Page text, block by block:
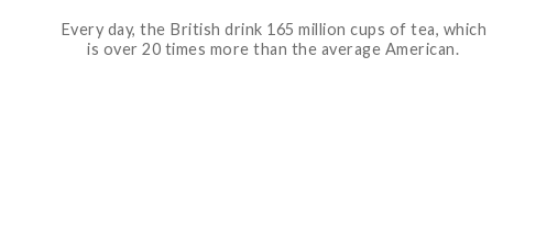
Every day, the British drink 165 million cups of tea, which
is over 20 times more than the average American.